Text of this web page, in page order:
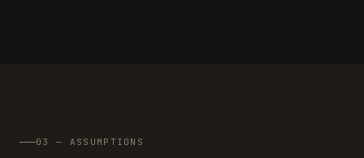
03 — ASSUMPTIONS